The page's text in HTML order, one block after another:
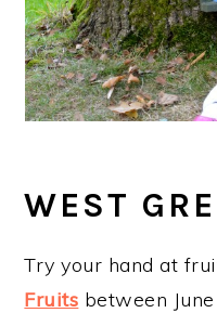
WEST
Try your hand at
Fruits between